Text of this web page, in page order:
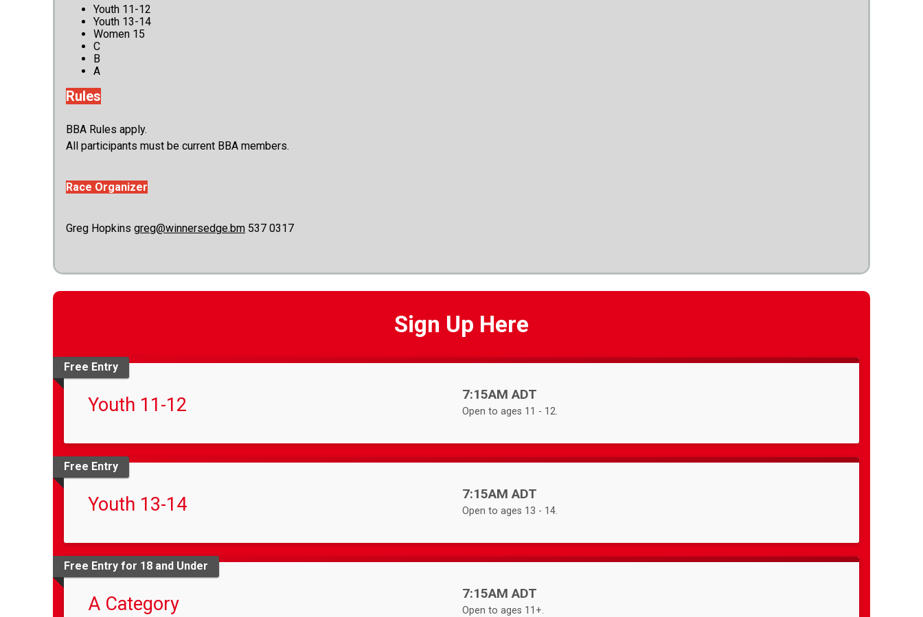
Youth 11-12
Youth 13-14
Women 15
C
B
A
Rules
BBA Rules apply.
All participants must be current BBA members.
Race Organizer
Greg Hopkins greg@winnersedge.bm 537 0317
Sign Up Here
Free Entry
Youth 11-12
Time:
7:15AM ADT
Open to ages 11 - 12.
Free Entry
Youth 13-14
Time:
7:15AM ADT
Open to ages 13 - 14.
Free Entry for 18 and Under
A Category
Time:
7:15AM ADT
Open to ages 11+.